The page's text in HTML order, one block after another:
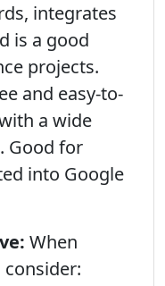
integrates
is a good
projects.
and easy-to-
a wide
Good for
into Google
When